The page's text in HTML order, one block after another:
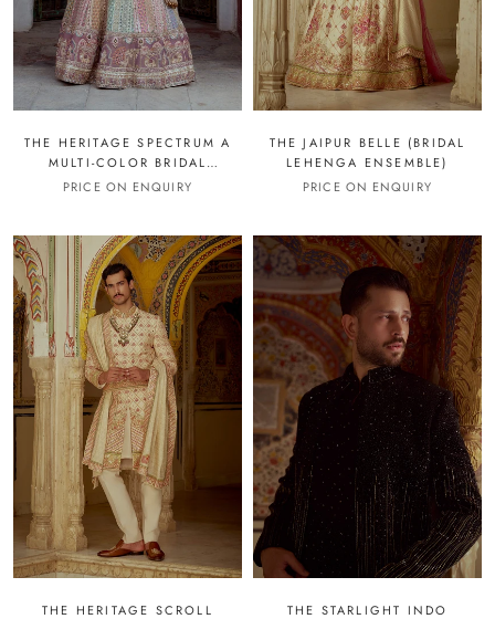
THE HERITAGE SPECTRUM A
MULTI-COLOR BRIDAL
LEHENGA
PRICE ON ENQUIRY
THE JAIPUR BELLE (BRIDAL
LEHENGA ENSEMBLE)
PRICE ON ENQUIRY
THE HERITAGE SCROLL
THE STARLIGHT INDO